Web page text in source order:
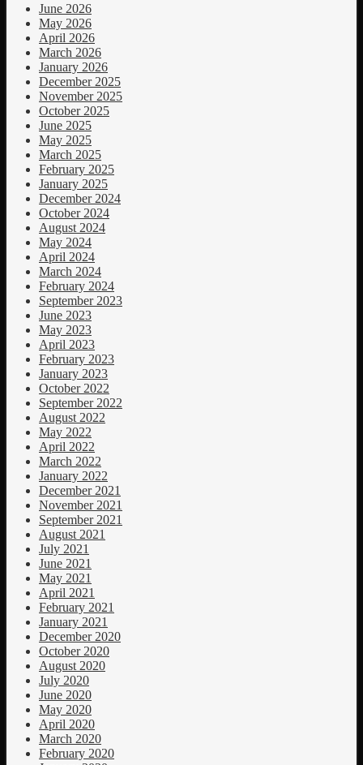
June 2026
May 2026
April 2026
March 2026
January 2026
December 2025
November 2025
October 2025
June 2025
May 2025
March 2025
February 2025
January 2025
December 2024
October 2024
August 2024
May 2024
April 2024
March 2024
February 2024
September 2023
June 2023
May 2023
April 2023
February 2023
January 2023
October 2022
September 2022
August 2022
May 2022
April 2022
March 2022
January 2022
December 2021
November 2021
September 2021
August 2021
July 2021
June 2021
May 2021
April 2021
February 2021
January 2021
December 2020
October 2020
August 2020
July 2020
June 2020
May 2020
April 2020
March 2020
February 2020